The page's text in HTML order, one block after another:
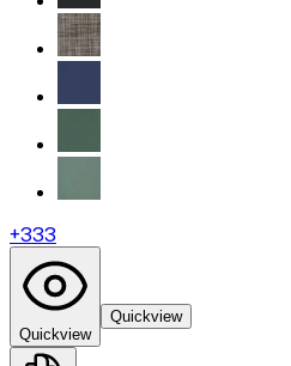
+333
Quickview
Quickview